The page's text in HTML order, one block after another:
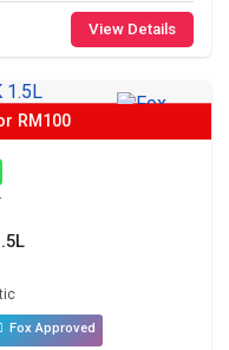
View Details
RM100
Fox Approved